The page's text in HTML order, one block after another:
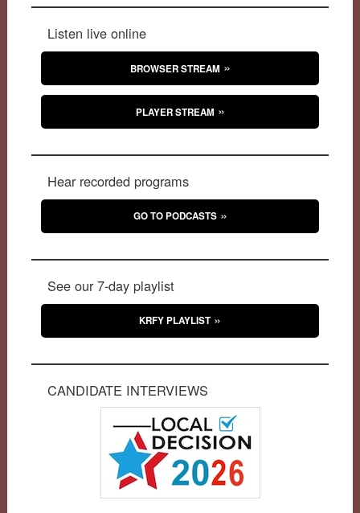
Listen live online
BROWSER STREAM
PLAYER STREAM
Hear recorded programs
GO TO PODCASTS
See our 7-day playlist
KRFY PLAYLIST
CANDIDATE INTERVIEWS